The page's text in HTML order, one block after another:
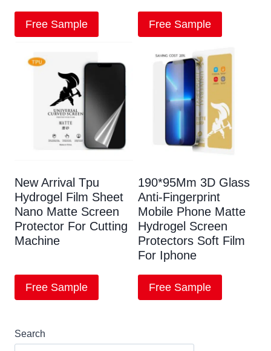
Free Sample Free Sample
New Arrival Tpu
Hydrogel Film Sheet
Nano Matte Screen
Protector For Cutting
Machine
Free Sample
190*95Mm 3D Glass
Anti-Fingerprint
Mobile Phone Matte
Hydrogel Screen
Protectors Soft Film
For Iphone
Free Sample
Search